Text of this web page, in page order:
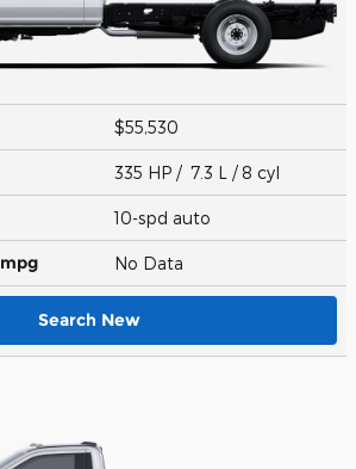
$55,530
335 HP / 7.3 L / 8 cyl
10-spd auto
mpg No Data
Search New